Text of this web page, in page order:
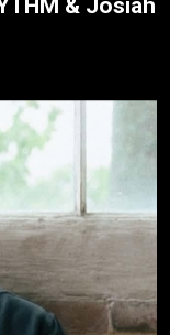
& Josiah